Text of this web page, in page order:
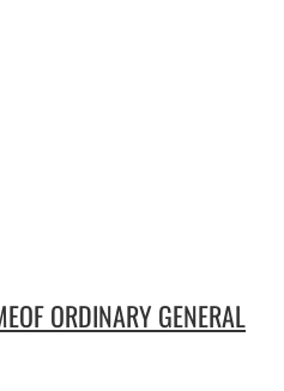
ORDINARY GENERAL